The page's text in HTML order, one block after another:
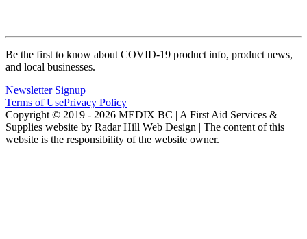
Be the first to know about COVID-19 product info, product news,
and local businesses.
Newsletter Signup
Terms of UsePrivacy Policy
Copyright © 2019 - 2026 MEDIX BC | A First Aid Services &
Supplies website by Radar Hill Web Design | The content of this
website is the responsibility of the website owner.